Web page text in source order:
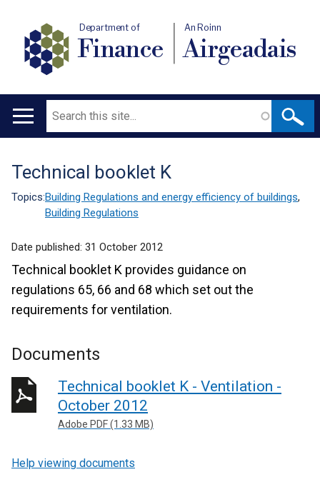
Department of
Finance
An Roinn
Airgeadais
Main
Search
Translation
help
Technical booklet K
Topics:Building Regulations and energy efficiency of buildings,
Building Regulations
Date published: 31 October 2012
Technical booklet K provides guidance on
regulations 65, 66 and 68 which set out the
requirements for ventilation.
Documents
Technical booklet K - Ventilation -
October 2012
Adobe PDF (1.33 MB)
Help viewing documents